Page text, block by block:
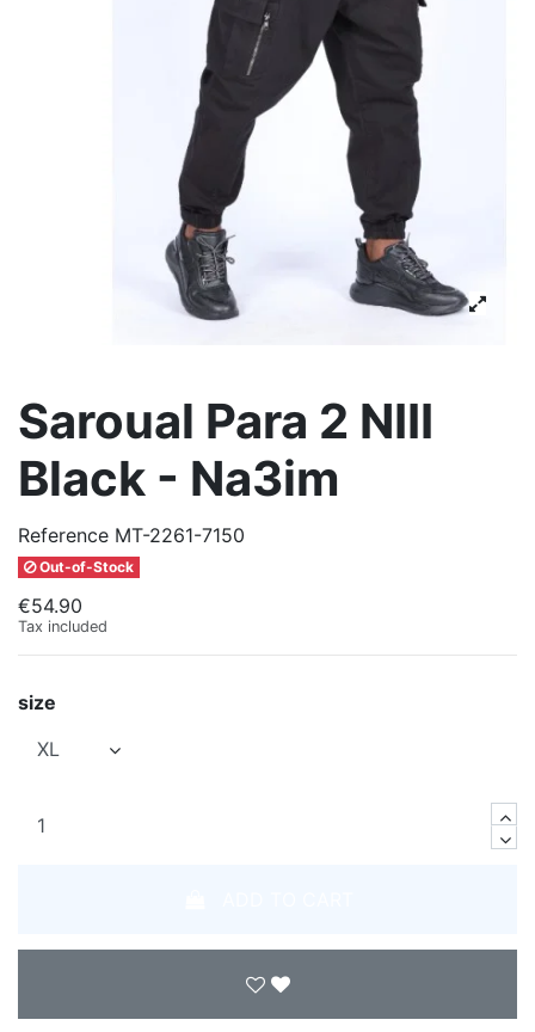
Saroual Para 2 NIII
Black - Na3im
Reference MT-2261-7150
Out-of-Stock
€54.90
Tax included
size